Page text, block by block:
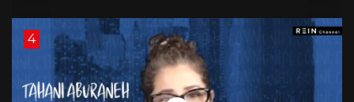
4